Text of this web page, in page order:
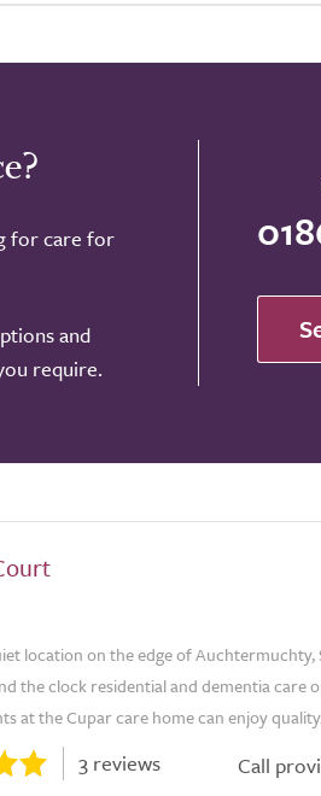
for care for
and
require.
location on the edge of
the clock residential and dementia care
at the Cupar care home can enjoy
3 reviews Call